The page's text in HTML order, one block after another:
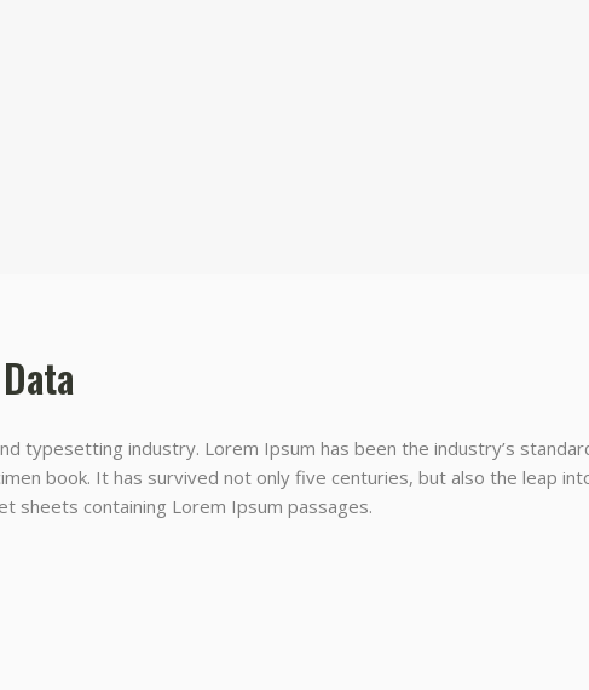
typesetting industry. Lorem Ipsum has been the industry’s
book. It has survived not only five centuries, but also the leap
sheets containing Lorem Ipsum passages.